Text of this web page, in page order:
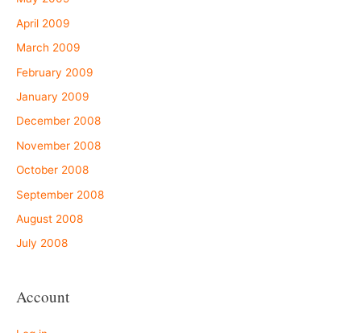
April 2009
March 2009
February 2009
January 2009
December 2008
November 2008
October 2008
September 2008
August 2008
July 2008
Account